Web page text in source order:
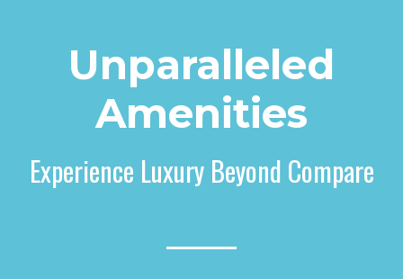
Unparalleled
Amenities
Experience Luxury Beyond Compare